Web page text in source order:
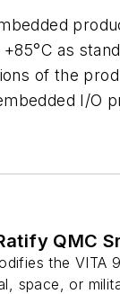
as
of the
I/O
QMC
the VITA
space, or